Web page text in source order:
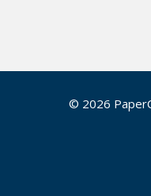
© 2026